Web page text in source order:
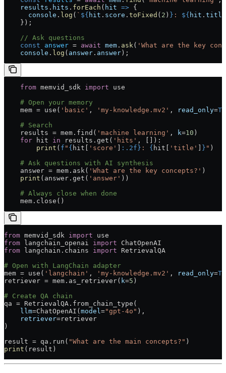
    results
. hits . forEach ( hit => {
      console
. log ( ` ${ hit . score . toFixed ( 2 ) } : ${ hit . title
    });
    // Ask questions
    const
answer = await mem . ask ( 'What are the key
    console
. log ( answer . answer);
    from
memvid_sdk import use
    # Open your memory
    mem
= use( 'basic' , 'my-knowledge.mv2' , read_only=
    # Search
    results
= mem.find( 'machine learning' , k=10 )
    for
hit in results.get( 'hits' , []):
        print
( f " { hit[ 'score' ] :.2f} : { hit[ 'title' ] } " )
    # Ask questions with AI synthesis
    answer
= mem.ask( 'What are the key concepts?' )
    print
(answer.get( 'answer' ))
    # Always close when done
    mem.close()
from memvid_sdk import use
from langchain_openai import ChatOpenAI
from langchain.chains import RetrievalQA
# Open with LangChain adapter
mem = use( 'langchain' , 'my-knowledge.mv2' , read_only=
retriever = mem.as_retriever( k=5 )
# Create QA chain
qa = RetrievalQA.from_chain_type(
    llm
=ChatOpenAI(model ="gpt-4o" ),
    retriever
=retriever
)
result = qa.run( "What are the main concepts?" )
print (result)